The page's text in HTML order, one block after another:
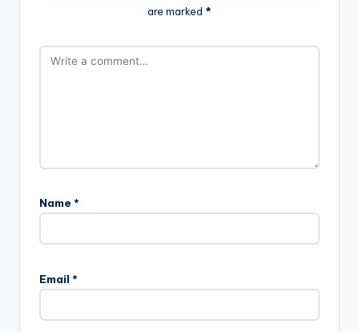
are marked *
Name *
Email *